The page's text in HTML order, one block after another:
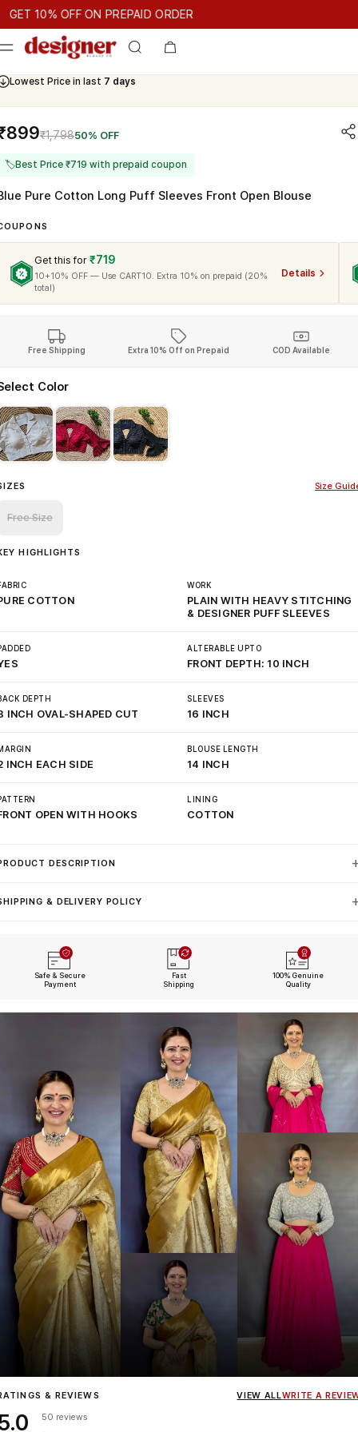
10% OFF ON PREPAID ORDER
10% OFF ON PREPAID ORDER GET 10% OFF ON PREPAID
Cash On Delivery Available
₹1,79850% OFF
🏷Best Price ₹719 with prepaid coupon
Pure Cotton Long Puff Sleeves Front Open Blouse
Get this for ₹719
10+10% OFF — Use CART10. Extra 10% on prepaid (20%
total)
Details
Free Shipping Extra 10% Off on Prepaid COD Available
Color
Size
Free Size
HIGHLIGHTS
COTTON
WORK
PLAIN WITH HEAVY STITCHING
& DESIGNER PUFF SLEEVES
ALTERABLE UPTO
FRONT DEPTH: 10 INCH
DEPTH
INCH OVAL-SHAPED CUT
SLEEVES
16 INCH
INCH EACH SIDE
BLOUSE LENGTH
14 INCH
OPEN WITH HOOKS
LINING
COTTON
DESCRIPTION
& DELIVERY POLICY
Safe & Secure
Payment
Fast
Shipping
100% Genuine
Quality
InfluencerHeena Gehani wearing the Designer Blouse collection.
& REVIEWS VIEW ALLWRITE A
50 reviews